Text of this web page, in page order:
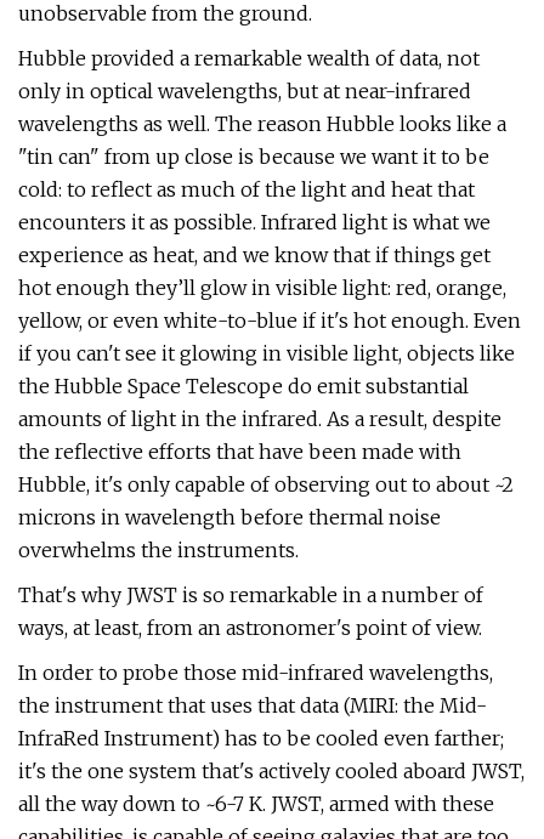
unobservable from the ground.
Hubble provided a remarkable wealth of data, not
only in optical wavelengths, but at near-infrared
wavelengths as well. The reason Hubble looks like a
"tin can" from up close is because we want it to be
cold: to reflect as much of the light and heat that
encounters it as possible. Infrared light is what we
experience as heat, and we know that if things get
hot enough they’ll glow in visible light: red, orange,
yellow, or even white-to-blue if it's hot enough. Even
if you can't see it glowing in visible light, objects like
the Hubble Space Telescope do emit substantial
amounts of light in the infrared. As a result, despite
the reflective efforts that have been made with
Hubble, it's only capable of observing out to about ~2
microns in wavelength before thermal noise
overwhelms the instruments.
That's why JWST is so remarkable in a number of
ways, at least, from an astronomer's point of view.
In order to probe those mid-infrared wavelengths,
the instrument that uses that data (MIRI: the Mid-
InfraRed Instrument) has to be cooled even farther;
it's the one system that's actively cooled aboard JWST,
all the way down to ~6-7 K. JWST, armed with these